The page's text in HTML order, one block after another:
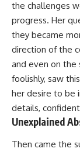
the challenges
progress. Her
they became
direction of the
and even on the
foolishly, saw
her desire to be
details,
Unexplained
Then came the